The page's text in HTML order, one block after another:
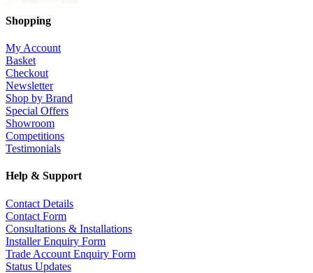
Shopping
My Account
Basket
Checkout
Newsletter
Shop by Brand
Special Offers
Showroom
Competitions
Testimonials
Help & Support
Contact Details
Contact Form
Consultations & Installations
Installer Enquiry Form
Trade Account Enquiry Form
Status Updates